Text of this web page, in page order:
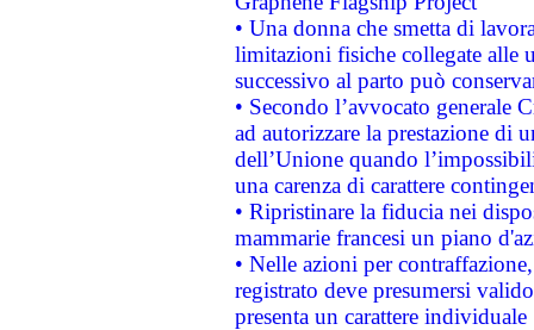
• Una donna che smetta di
limitazioni fisiche collegate alle
successivo al parto può
• Secondo l’avvocato
ad autorizzare la prestazione di
dell’Unione quando
una carenza di carattere
• Ripristinare la fiducia nei
mammarie francesi un piano
• Nelle azioni per
registrato deve presumersi
presenta un carattere individuale